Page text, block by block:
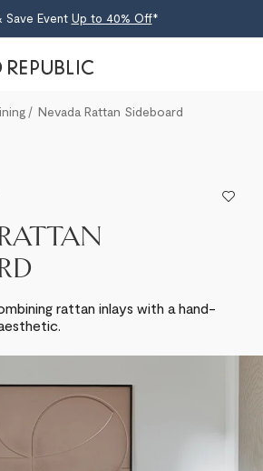
Save Event Up to 40% Off*
Nevada Rattan Sideboard
rattan inlays with a hand-